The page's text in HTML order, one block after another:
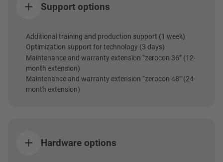
Support options
Additional training and production support (1 week)
Optimization support for technology (3 days)
Maintenance and warranty extension “zerocon 36” (12-
month extension)
Maintenance and warranty extension “zerocon 48” (24-
month extension)
Hardware options